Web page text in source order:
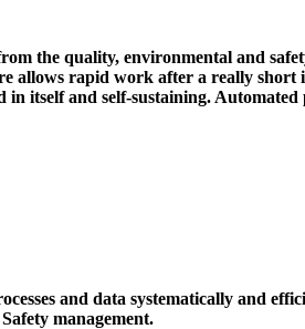
the quality, environmental and
allows rapid work after a really short
itself and self-sustaining. Automated
and data systematically and
management.